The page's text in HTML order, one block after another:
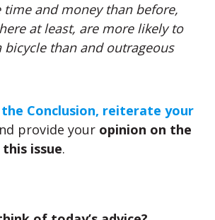
time and money than before,
at least, are more likely to
bicycle than and outrageous
the Conclusion, reiterate your
provide your opinion on the
issue.